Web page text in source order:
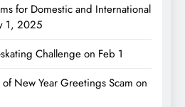
for Domestic and International
1, 2025
Challenge on Feb 1
New Year Greetings Scam on